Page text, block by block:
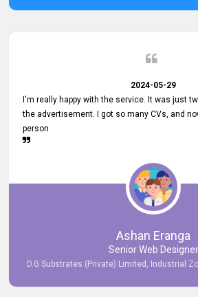
2024-05-29
I'm really happy with the service. It was just
the advertisement. I got so many CVs, and
person
Ashan Eranga
Senior Web Designer
D.G Substrates (Private) Limited, Industrial